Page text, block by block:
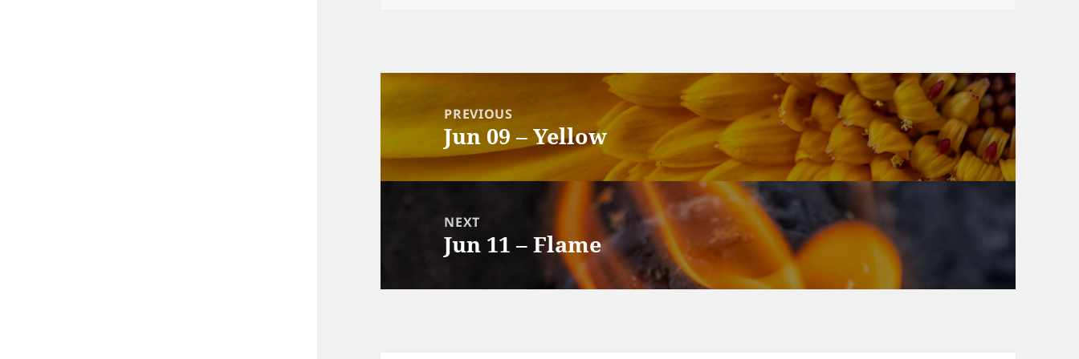
navigationPREVIOUS
Previous
post:
Jun 09 – Yellow
NEXT
Next
Jun 11 – Flame